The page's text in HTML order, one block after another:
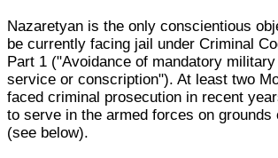
Nazaretyan is the only conscientious
be currently facing jail under Criminal
Part 1 ("Avoidance of mandatory
service or conscription"). At least two
faced criminal prosecution in recent
to serve in the armed forces on grounds
(see below).